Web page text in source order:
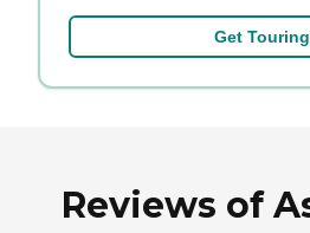
Get
Reviews of